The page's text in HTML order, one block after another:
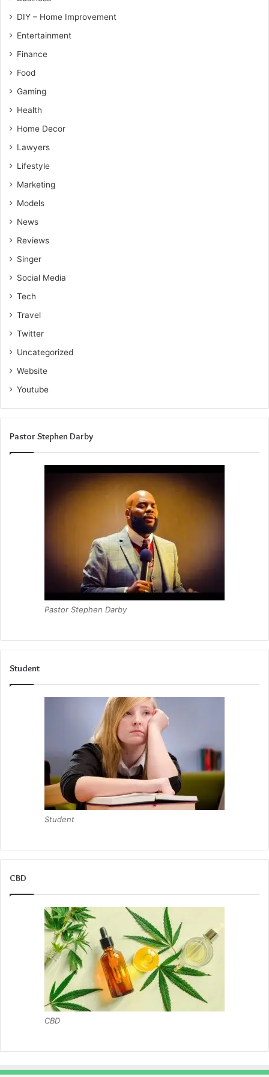
DIY – Home Improvement
Entertainment
Finance
Food
Gaming
Health
Home Decor
Lawyers
Lifestyle
Marketing
Models
News
Reviews
Singer
Social Media
Tech
Travel
Twitter
Uncategorized
Website
Youtube
Pastor Stephen Darby
Pastor Stephen Darby
Student
Student
CBD
CBD